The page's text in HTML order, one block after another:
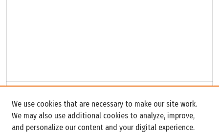
Enter search terms:
We use cookies that are necessary to make our site work.
We may also use additional cookies to analyze, improve,
and personalize our content and your digital experience.